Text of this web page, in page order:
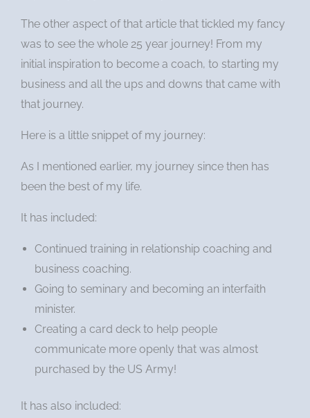
The other aspect of that article that tickled my fancy
was to see the whole 25 year journey! From my
initial inspiration to become a coach, to starting my
business and all the ups and downs that came with
that journey.
Here is a little snippet of my journey:
As I mentioned earlier, my journey since then has
been the best of my life.
It has included:
Continued training in relationship coaching and
business coaching.
Going to seminary and becoming an interfaith
minister.
Creating a card deck to help people
communicate more openly that was almost
purchased by the US Army!
It has also included: